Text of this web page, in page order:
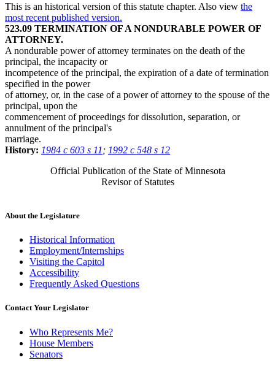
This is an historical version of this statute chapter. Also view the
most recent published version.
523.09 TERMINATION OF A NONDURABLE POWER OF
ATTORNEY.
A nondurable power of attorney terminates on the death of the
principal, the incapacity or
incompetence of the principal, the expiration of a date of termination
specified in the power
of attorney, or, in the case of a power of attorney to the spouse of the
principal, upon the
commencement of proceedings for dissolution, separation, or
annulment of the principal's
marriage.
History: 1984 c 603 s 11 ; 1992 c 548 s 12
Official Publication of the State of Minnesota
Revisor of Statutes
About the Legislature
Historical Information
Employment/Internships
Visiting the Capitol
Accessibility
Frequently Asked Questions
Contact Your Legislator
Who Represents Me?
House Members
Senators